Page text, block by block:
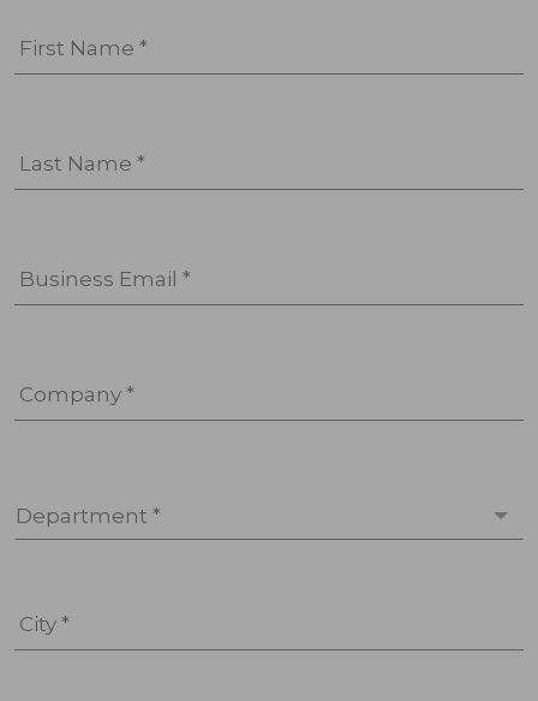
First Name *
Last Name *
Business Email *
Company *
Department *
City *